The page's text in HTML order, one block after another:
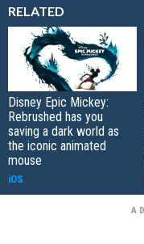
RELATED
Disney Epic Mickey:
Rebrushed has you
saving a dark world as
the iconic animated
mouse
iOS